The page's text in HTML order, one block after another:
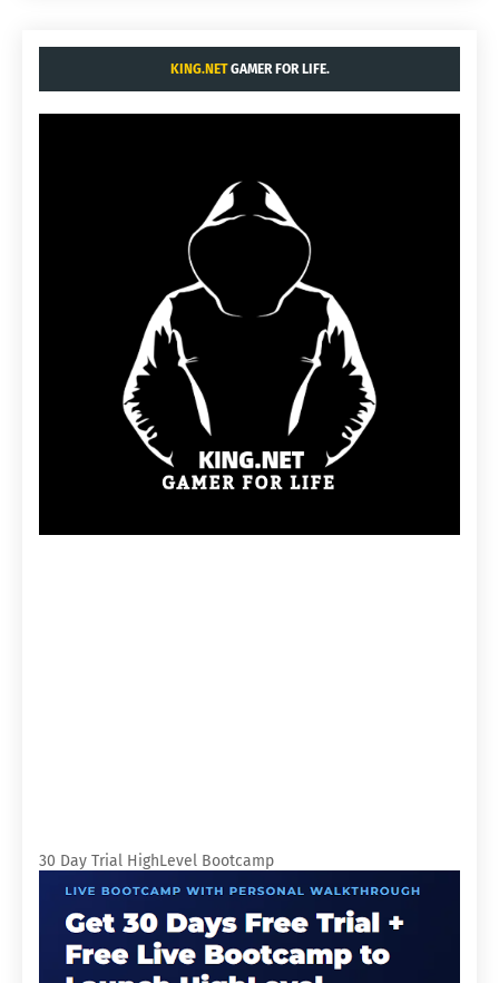
KING.NETGAMER FOR LIFE.
30 Day Trial HighLevel Bootcamp